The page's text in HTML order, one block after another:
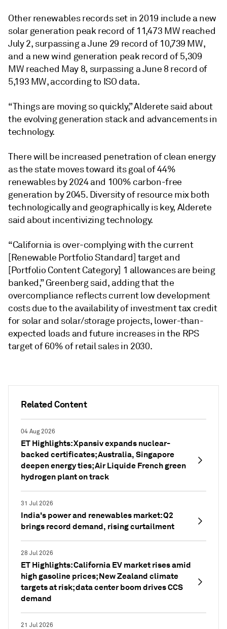
Related Content
04 Aug 2026
ET Highlights: Xpansiv expands nuclear-
backed certificates; Australia, Singapore
deepen energy ties; Air Liquide French green
hydrogen plant on track
31 Jul 2026
India's power and renewables market: Q2
brings record demand, rising curtailment
28 Jul 2026
ET Highlights: California EV market rises amid
high gasoline prices; New Zealand climate
targets at risk; data center boom drives CCS
demand
21 Jul 2026
Other renewables records set in 2019 include a new
solar generation peak record of 11,473 MW reached
July 2, surpassing a June 29 record of 10,739 MW,
and a new wind generation peak record of 5,309
MW reached May 8, surpassing a June 8 record of
5,193 MW, according to ISO data.
“Things are moving so quickly,” Alderete said about
the evolving generation stack and advancements in
technology.
There will be increased penetration of clean energy
as the state moves toward its goal of 44%
renewables by 2024 and 100% carbon-free
generation by 2045. Diversity of resource mix both
technologically and geographically is key, Alderete
said about incentivizing technology.
“California is over-complying with the current
[Renewable Portfolio Standard] target and
[Portfolio Content Category] 1 allowances are being
banked,” Greenberg said, adding that the
overcompliance reflects current low development
costs due to the availability of investment tax credit
for solar and solar/storage projects, lower-than-
expected loads and future increases in the RPS
target of 60% of retail sales in 2030.